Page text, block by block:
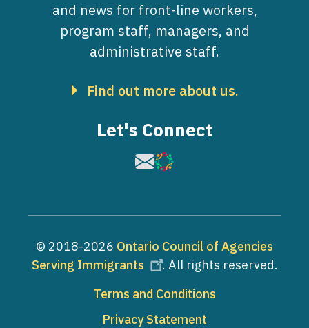
and news for front-line workers,
program staff, managers, and
administrative staff.
Find out more about us.
Let's Connect
Image
Image
© 2018-2026 Ontario Council of Agencies
Serving Immigrants
. All rights reserved.
Terms and Conditions
Privacy Statement